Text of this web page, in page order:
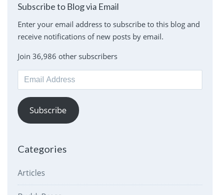
Subscribe to Blog via Email
Enter your email address to subscribe to this blog and
receive notifications of new posts by email.
Join 36,986 other subscribers
Email
Address
Subscribe
Categories
Articles